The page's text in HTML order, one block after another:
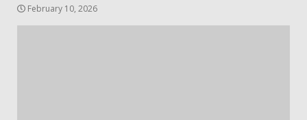
February 10, 2026